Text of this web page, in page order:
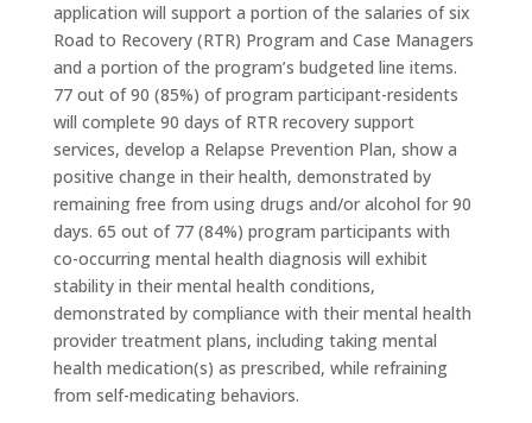
application will support a portion of the salaries of six
Road to Recovery (RTR) Program and Case Managers
and a portion of the program’s budgeted line items.
77 out of 90 (85%) of program participant-residents
will complete 90 days of RTR recovery support
services, develop a Relapse Prevention Plan, show a
positive change in their health, demonstrated by
remaining free from using drugs and/or alcohol for 90
days. 65 out of 77 (84%) program participants with
co-occurring mental health diagnosis will exhibit
stability in their mental health conditions,
demonstrated by compliance with their mental health
provider treatment plans, including taking mental
health medication(s) as prescribed, while refraining
from self-medicating behaviors.